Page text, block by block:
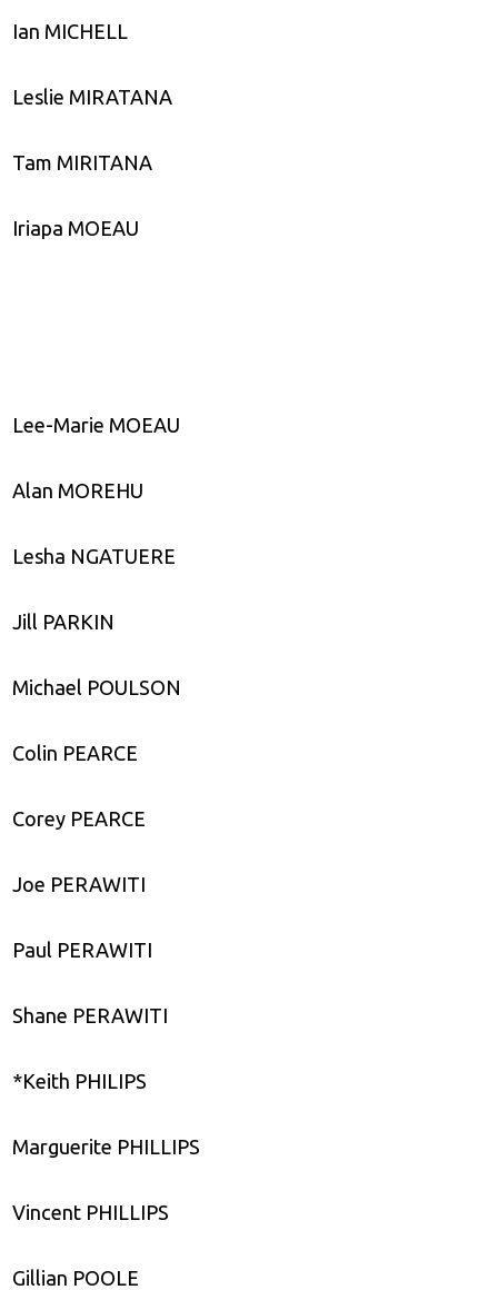
Ian MICHELL
Leslie MIRATANA
Tam MIRITANA
Iriapa MOEAU
Lee-Marie MOEAU
Alan MOREHU
Lesha NGATUERE
Jill PARKIN
Michael POULSON
Colin PEARCE
Corey PEARCE
Joe PERAWITI
Paul PERAWITI
Shane PERAWITI
*Keith PHILIPS
Marguerite PHILLIPS
Vincent PHILLIPS
Gillian POOLE